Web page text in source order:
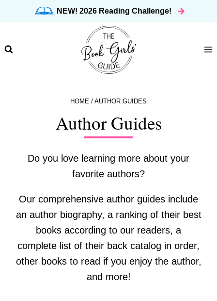
NEW! 2026 Reading Challenge!
HOME / AUTHOR GUIDES
Author Guides
Do you love learning more about your
favorite authors?
Our comprehensive author guides include
an author biography, a ranking of their best
books according to our readers, a
complete list of their back catalog in order,
other books to read if you enjoy the author,
and more!